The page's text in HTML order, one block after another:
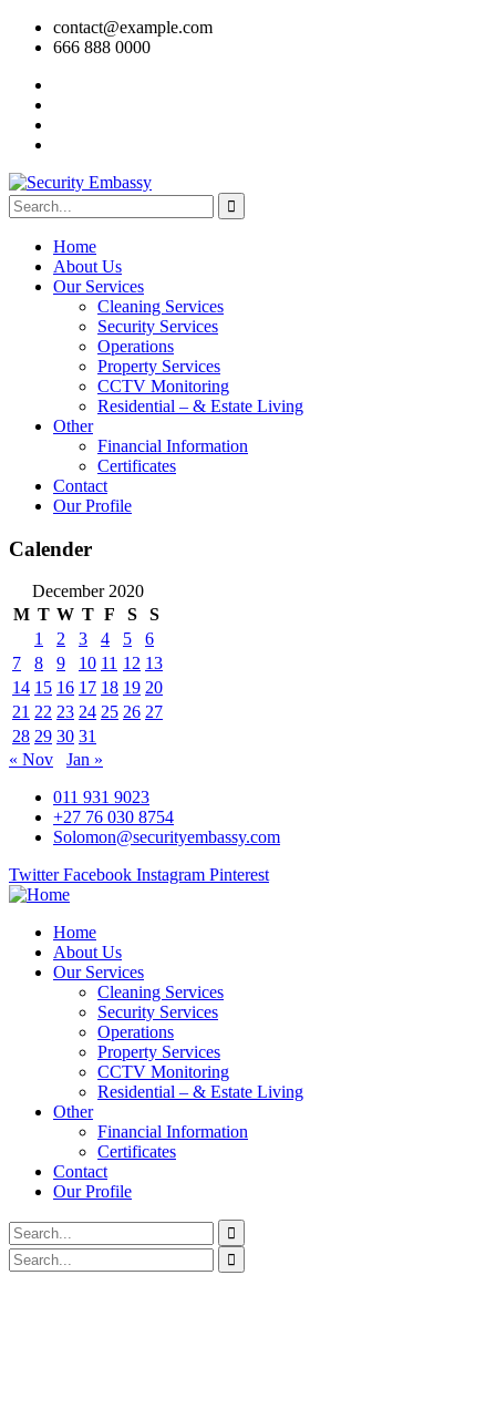
contact@example.com
666 888 0000
Home
About Us
Our Services
Cleaning Services
Security Services
Operations
Property Services
CCTV Monitoring
Residential – & Estate Living
Other
Financial Information
Certificates
Contact
Our Profile
Calender
December 2020
M T W T F S
S
1
2 3 4 5
6
7
8 9 10 11 12 13
14 15 16 17 18 19 20
21 22 23 24 25 26 27
28 29 30 31
« Nov
Jan »
011 931 9023
+27 76 030 8754
Solomon@securityembassy.com
Twitter Facebook Instagram Pinterest
Home
About Us
Our Services
Cleaning Services
Security Services
Operations
Property Services
CCTV Monitoring
Residential – & Estate Living
Other
Financial Information
Certificates
Contact
Our Profile